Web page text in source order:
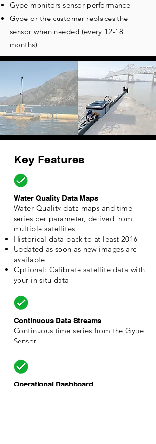
Gybe monitors sensor performance
Gybe or the customer replaces the
sensor when needed (every 12-18
months)
Key Features
Water Quality Data Maps
Water Quality data maps and time
series per parameter, derived from
multiple satellites
Historical data back to at least 2016​
Updated as soon as new images are
available
Optional: Calibrate satellite data with
your in situ data
Continuous Data Streams
Continuous time series from the Gybe
Sensor
Operational Dashboard​